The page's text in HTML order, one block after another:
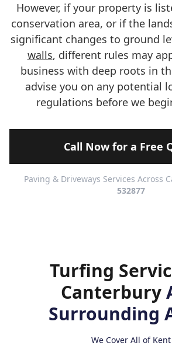
However, if your property is
conservation area, or if the
significant changes to ground
walls, different rules may
business with deep roots in
advise you on any potential
regulations before we
Call Now for a Free
Paving & Driveways Services Across
532877
Turfing
Canterbury
Surrounding
We Cover All of Kent